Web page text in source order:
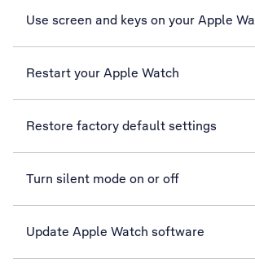
Use screen and keys on your Apple
Restart your Apple Watch
Restore factory default settings
Turn silent mode on or off
Update Apple Watch software